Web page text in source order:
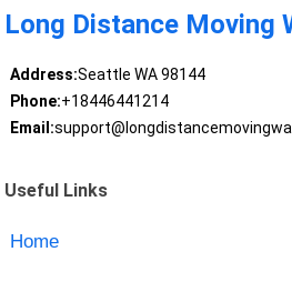
Long Distance Moving
Address:Seattle WA 98144
Phone:+18446441214
Email:
Useful Links
Home